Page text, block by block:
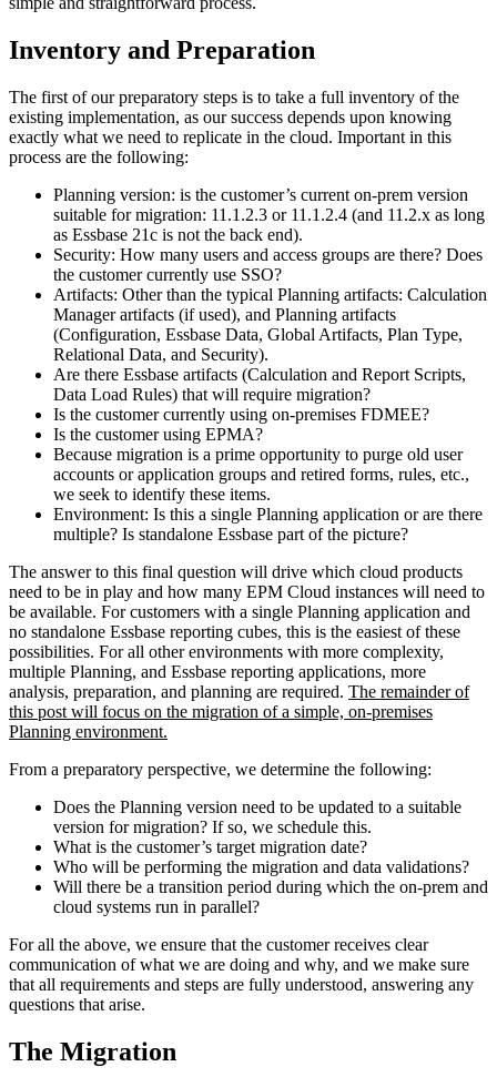
Inventory and Preparation
The first of our preparatory steps is to take a full inventory of the
existing implementation, as our success depends upon knowing
exactly what we need to replicate in the cloud. Important in this
process are the following:
Planning version: is the customer’s current on-prem version
suitable for migration: 11.1.2.3 or 11.1.2.4 (and 11.2.x as long
as Essbase 21c is not the back end).
Security: How many users and access groups are there? Does
the customer currently use SSO?
Artifacts: Other than the typical Planning artifacts: Calculation
Manager artifacts (if used), and Planning artifacts
(Configuration, Essbase Data, Global Artifacts, Plan Type,
Relational Data, and Security).
Are there Essbase artifacts (Calculation and Report Scripts,
Data Load Rules) that will require migration?
Is the customer currently using on-premises FDMEE?
Is the customer using EPMA?
Because migration is a prime opportunity to purge old user
accounts or application groups and retired forms, rules, etc.,
we seek to identify these items.
Environment: Is this a single Planning application or are there
multiple? Is standalone Essbase part of the picture?
The answer to this final question will drive which cloud products
need to be in play and how many EPM Cloud instances will need to
be available. For customers with a single Planning application and
no standalone Essbase reporting cubes, this is the easiest of these
possibilities. For all other environments with more complexity,
multiple Planning, and Essbase reporting applications, more
analysis, preparation, and planning are required. The remainder of
this post will focus on the migration of a simple, on-premises
Planning environment.
From a preparatory perspective, we determine the following:
Does the Planning version need to be updated to a suitable
version for migration? If so, we schedule this.
What is the customer’s target migration date?
Who will be performing the migration and data validations?
Will there be a transition period during which the on-prem and
cloud systems run in parallel?
For all the above, we ensure that the customer receives clear
communication of what we are doing and why, and we make sure
that all requirements and steps are fully understood, answering any
questions that arise.
The Migration